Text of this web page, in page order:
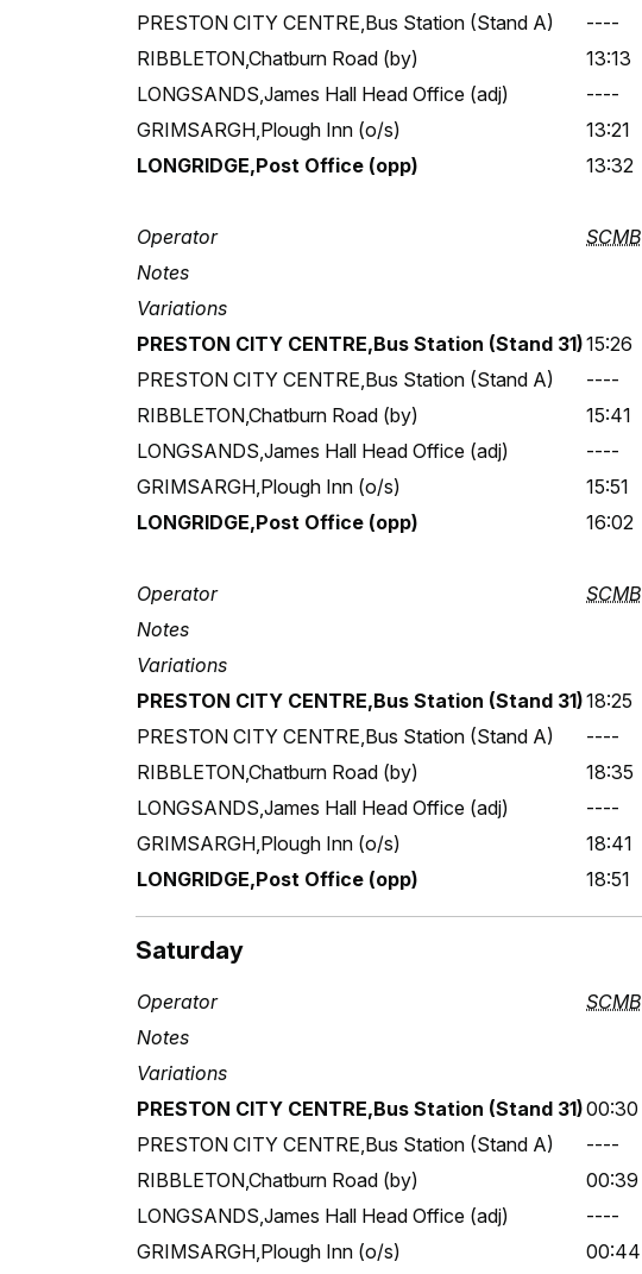
PRESTON CITY CENTRE,Bus Station (Stand A)
----
RIBBLETON,Chatburn Road (by)
13:13
LONGSANDS,James Hall Head Office (adj)
----
GRIMSARGH,Plough Inn (o/s)
13:21
LONGRIDGE,Post Office (opp)
13:32
Operator SCMB
Notes
Variations
PRESTON CITY CENTRE,Bus Station (Stand 31)15:26
PRESTON CITY CENTRE,Bus Station (Stand A)
----
RIBBLETON,Chatburn Road (by)
15:41
LONGSANDS,James Hall Head Office (adj)
----
GRIMSARGH,Plough Inn (o/s)
15:51
LONGRIDGE,Post Office (opp)
16:02
Operator SCMB
Notes
Variations
PRESTON CITY CENTRE,Bus Station (Stand 31)18:25
PRESTON CITY CENTRE,Bus Station (Stand A)
----
RIBBLETON,Chatburn Road (by)
18:35
LONGSANDS,James Hall Head Office (adj)
----
GRIMSARGH,Plough Inn (o/s)
18:41
LONGRIDGE,Post Office (opp)
18:51
Saturday
Operator SCMB
Notes
Variations
PRESTON CITY CENTRE,Bus Station (Stand 31)00:30
PRESTON CITY CENTRE,Bus Station (Stand A)
----
RIBBLETON,Chatburn Road (by)
00:39
LONGSANDS,James Hall Head Office (adj)
----
GRIMSARGH,Plough Inn (o/s)
00:44